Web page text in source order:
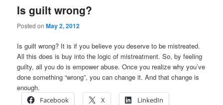
Is guilt wrong?
Posted onMay 2, 2012
Is guilt wrong? It is if you believe you deserve to be mistreated.
All this does is buy into the logic of mistreatment. So, by feeling
guilty, all you do is empower abuse. Once you realize why you’ve
done something “wrong”, you can change it. And that change is
enough.
Facebook X LinkedIn